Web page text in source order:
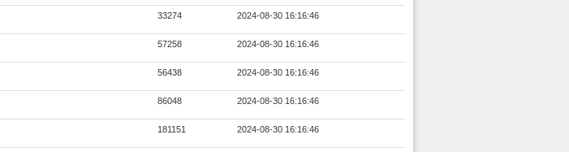
33274 2024-08-30 16:16:46
57258 2024-08-30 16:16:46
56438 2024-08-30 16:16:46
86048 2024-08-30 16:16:46
181151 2024-08-30 16:16:46